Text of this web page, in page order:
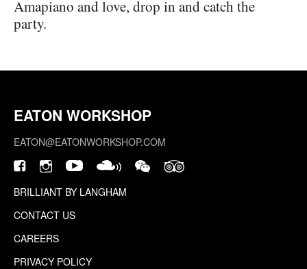
Amapiano and love, drop in and catch the
party.
EATON WORKSHOP
EATON@EATONWORKSHOP.COM
BRILLIANT BY LANGHAM
CONTACT US
CAREERS
PRIVACY POLICY